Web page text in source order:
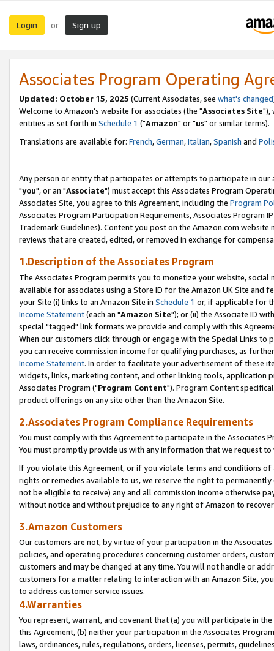
Login or Sign up
Associates Program Operating
Updated: October 15, 2025 (Current Associates, see what's changed
Welcome to Amazon's website for associates (the "Associates Site"),
entities as set forth in Schedule 1 ("Amazon" or "us" or similar terms).
Translations are available for: French,German,Italian,Spanish and
Any person or entity that participates or attempts to participate in our
"you", or an "Associate") must accept this Associates Program
Associates Site, you agree to this Agreement, including the Program
Associates Program Participation Requirements, Associates Program
Trademark Guidelines). Content you post on the Amazon.com
reviews that are created, edited, or removed in exchange for
1.Description of the Associates Program
The Associates Program permits you to monetize your website,
available for associates using a Store ID for the Amazon UK Site and
your Site (i) links to an Amazon Site in Schedule 1 or, if applicable for
Income Statement(each an "Amazon Site"); or (ii) the Associate ID
special "tagged" link formats we provide and comply with this
When our customers click through or engage with the Special Links
you can receive commission income for qualifying purchases, as
Income Statement. In order to facilitate your advertisement of these
widgets, links, marketing content, and other linking tools, application
Associates Program ("Program Content"). Program Content
product offerings on any site other than the Amazon Site.
2.Associates Program Compliance Requirements
You must comply with this Agreement to participate in the Associates
You must promptly provide us with any information that we request
If you violate this Agreement, or if you violate terms and conditions
rights or remedies available to us, we reserve the right to
not be eligible to receive) any and all commission income otherwise
without notice and without prejudice to any right of Amazon to
3.Amazon Customers
Our customers are not, by virtue of your participation in the
policies, and operating procedures concerning customer orders,
customers and may be changed at any time. You will not handle or
customers for a matter relating to interaction with an Amazon Site,
to address customer service issues.
4.Warranties
You represent, warrant, and covenant that (a) you will participate in
this Agreement, (b) neither your participation in the Associates
laws, ordinances, rules, regulations, orders, licenses, permits,